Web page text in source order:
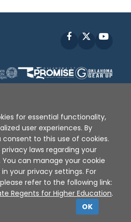
Facebook
of Use | Privacy Policy
XAP © 2010 - 2026
for essential functionality,
user experiences. By
consent to this use of cookies.
laws regarding your
can manage your cookie
your privacy settings. For
refer to the following link:
Regents for Higher Education.
OK